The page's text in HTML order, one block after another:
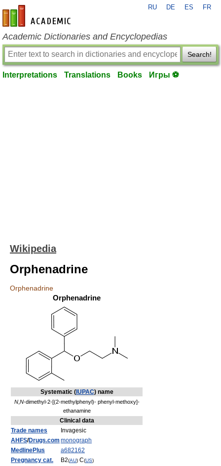
en-academic.com
RU DE ES FR
Academic Dictionaries and Encyclopedias
Search!
Interpretations Translations Books Игры ⚽
Wikipedia
Orphenadrine
Orphenadrine
Orphenadrine
Systematic (IUPAC) name
N, N-dimethyl-2-[(2-methylphenyl)- phenyl-methoxy]-
ethanamine
Clinical data
Trade names
Invagesic
AHFS/Drugs.com monograph
MedlinePlus
a682162
Pregnancy cat.
B2(AU) C(US)